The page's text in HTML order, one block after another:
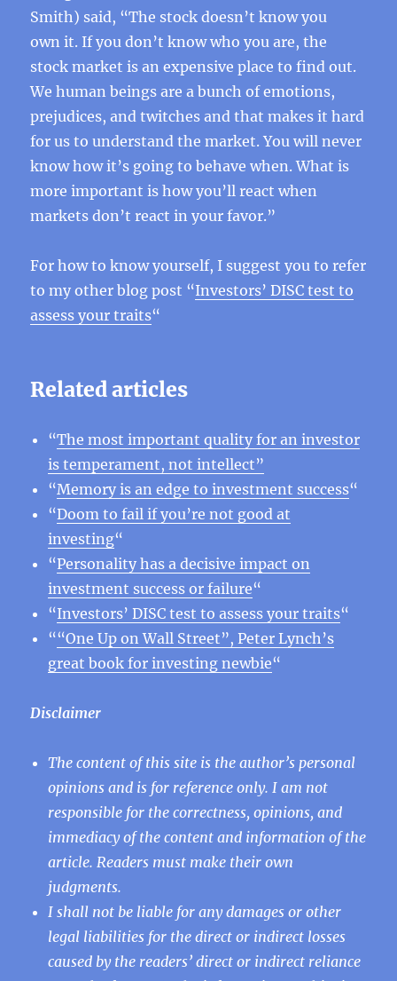
Smith) said, “The stock doesn’t know you
own it. If you don’t know who you are, the
stock market is an expensive place to find out.
We human beings are a bunch of emotions,
prejudices, and twitches and that makes it hard
for us to understand the market. You will never
know how it’s going to behave when. What is
more important is how you’ll react when
markets don’t react in your favor.”
For how to know yourself, I suggest you to refer
to my other blog post “Investors’ DISC test to
assess your traits“
Related articles
“The most important quality for an investor
is temperament, not intellect”
“Memory is an edge to investment success“
“Doom to fail if you’re not good at
investing“
“Personality has a decisive impact on
investment success or failure“
“Investors’ DISC test to assess your traits“
““One Up on Wall Street”, Peter Lynch’s
great book for investing newbie“
Disclaimer
The content of this site is the author’s personal
opinions and is for reference only. I am not
responsible for the correctness, opinions, and
immediacy of the content and information of the
article. Readers must make their own
judgments.
I shall not be liable for any damages or other
legal liabilities for the direct or indirect losses
caused by the readers’ direct or indirect reliance